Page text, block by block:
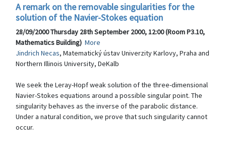
A remark on the removable singularities for the
solution of the Navier-Stokes equation
28/09/2000 Thursday 28th September 2000, 12:00 (Room P3.10,
Mathematics Building) More
Jindrich Necas, Matematický ústav Univerzity Karlovy, Praha and
Northern Illinois University, DeKalb
We seek the Leray-Hopf weak solution of the three-dimensional
Navier-Stokes equations around a possible singular point. The
singularity behaves as the inverse of the parabolic distance.
Under a natural condition, we prove that such singularity cannot
occur.